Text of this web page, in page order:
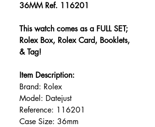
36MM Ref. 116201
This watch comes as a FULL SET;
Rolex Box, Rolex Card, Booklets,
& Tag!
Item Description:
Brand: Rolex
Model: Datejust
Reference: 116201
Case Size: 36mm